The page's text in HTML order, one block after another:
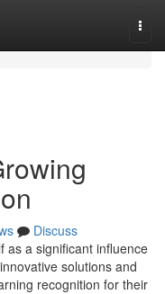
Discuss
as a significant influence
solutions and
recognition for their